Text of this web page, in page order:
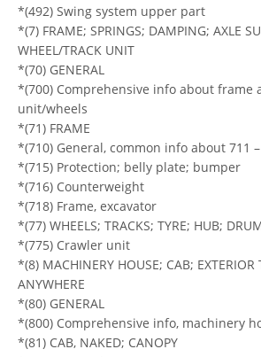
*(492) Swing system upper part
*(7) FRAME; SPRINGS; DAMPING; AXLE
WHEEL/TRACK UNIT
*(70) GENERAL
*(700) Comprehensive info about frame
unit/wheels
*(71) FRAME
*(710) General, common info about 711
*(715) Protection; belly plate; bumper
*(716) Counterweight
*(718) Frame, excavator
*(77) WHEELS; TRACKS; TYRE; HUB;
*(775) Crawler unit
*(8) MACHINERY HOUSE; CAB; EXTERIOR
ANYWHERE
*(80) GENERAL
*(800) Comprehensive info, machinery
*(81) CAB, NAKED; CANOPY